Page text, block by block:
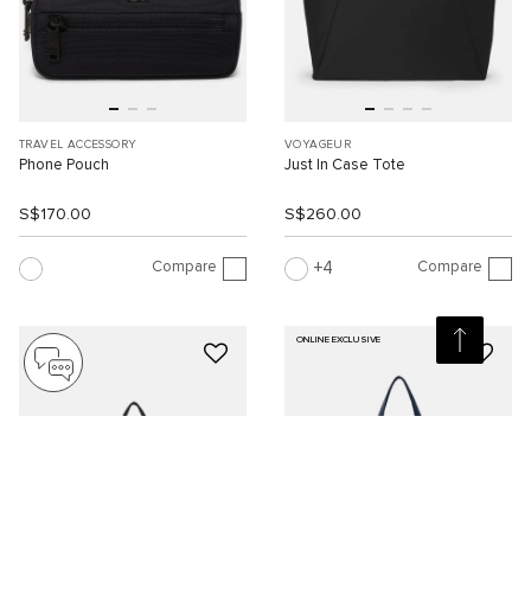
TRAVEL ACCESSORY
Phone Pouch
S$170.00
Compare
VOYAGEUR
Just In Case Tote
S$260.00
4 Compare
ONLINE EXCLUSIVE